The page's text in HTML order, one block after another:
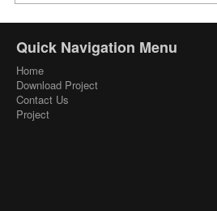
Quick Navigation Menu
Home
Download Project
Contact Us
Project